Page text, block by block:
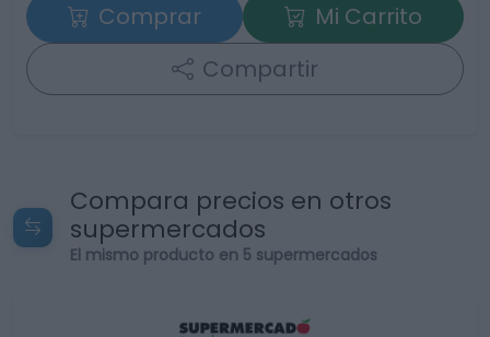
Comprar
Mi Carrito
Compartir
Compara precios en otros
supermercados
El mismo producto en 5 supermercados